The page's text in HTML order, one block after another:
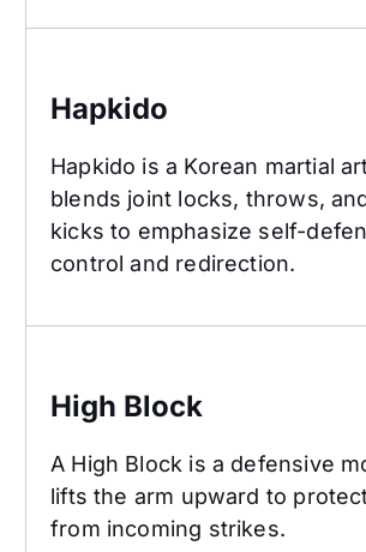
Hapkido
Hapkido is a Korean martial
blends joint locks, throws,
kicks to emphasize self-
control and redirection.
High Block
A High Block is a defensive
lifts the arm upward to
from incoming strikes.